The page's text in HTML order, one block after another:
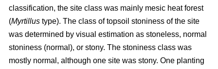
classification, the site class was mainly mesic heat forest
(Myrtillus type). The class of topsoil stoniness of the site
was determined by visual estimation as stoneless, normal
stoniness (normal), or stony. The stoniness class was
mostly normal, although one site was stony. One planting